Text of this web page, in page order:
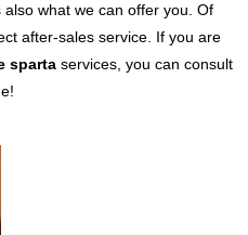
what we can offer you. Of
after-sales service. If you are
sparta services, you can consult